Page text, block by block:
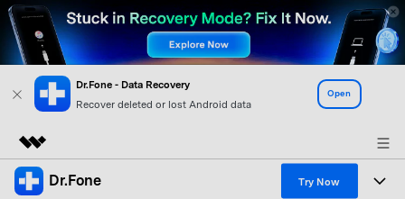
Dr.Fone - Data Recovery
Recover deleted or lost Android data
Open
Featured Products
Dr.Fone Try Now